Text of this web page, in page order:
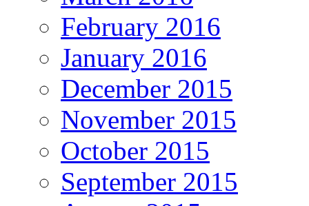
February 2016
January 2016
December 2015
November 2015
October 2015
September 2015